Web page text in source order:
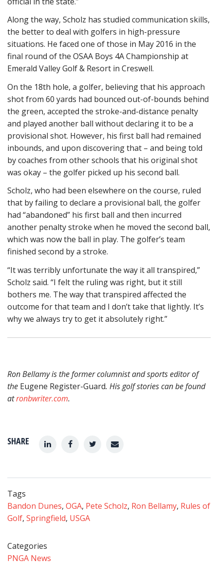
SHARE
Along the way, Scholz has studied communication skills,
the better to deal with golfers in high-pressure
situations. He faced one of those in May 2016 in the
final round of the OSAA Boys 4A Championship at
Emerald Valley Golf & Resort in Creswell.
On the 18th hole, a golfer, believing that his approach
shot from 60 yards had bounced out-of-bounds behind
the green, accepted the stroke-and-distance penalty
and played another ball without declaring it to be a
provisional shot. However, his first ball had remained
inbounds, and upon discovering that – and being told
by coaches from other schools that his original shot
was okay – the golfer picked up his second ball.
Scholz, who had been elsewhere on the course, ruled
that by failing to declare a provisional ball, the golfer
had “abandoned” his first ball and then incurred
another penalty stroke when he moved the second ball,
which was now the ball in play. The golfer’s team
finished second by a stroke.
“It was terribly unfortunate the way it all transpired,”
Scholz said. “I felt the ruling was right, but it still
bothers me. The way that transpired affected the
outcome for that team and I don’t take that lightly. It’s
why we always try to get it absolutely right.”
Ron Bellamy is the former columnist and sports editor of
the Eugene Register-Guard. His golf stories can be found
atronbwriter.com.
Tags
Bandon Dunes, OGA, Pete Scholz, Ron Bellamy, Rules of
Golf, Springfield, USGA
Categories
PNGA News